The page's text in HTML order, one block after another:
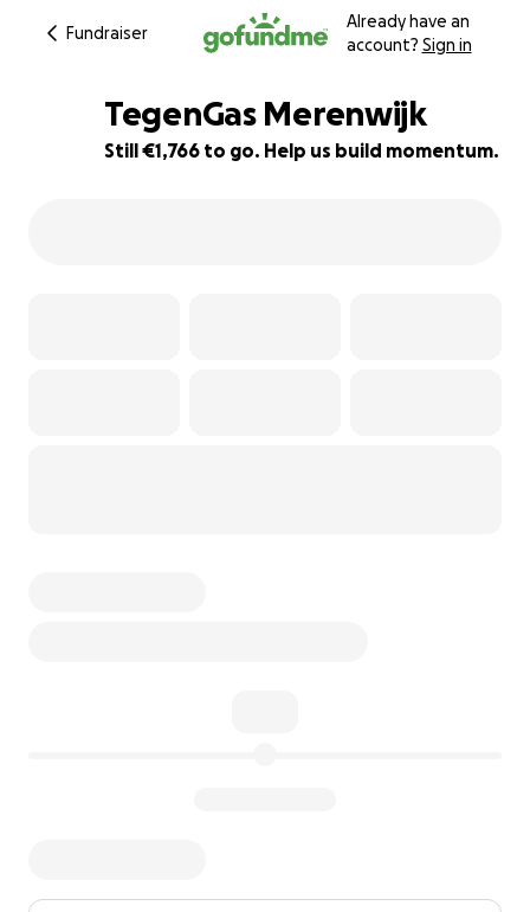
Fundraiser
Already have an
account? Sign in
TegenGas Merenwijk
Still €1,766 to go. Help us build momentum.